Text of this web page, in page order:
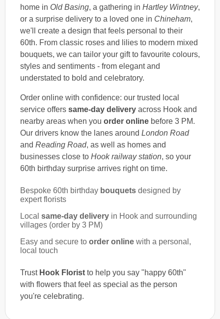
home in Old Basing, a gathering in Hartley Wintney,
or a surprise delivery to a loved one in Chineham,
we'll create a design that feels personal to their
60th. From classic roses and lilies to modern mixed
bouquets, we can tailor your gift to favourite colours,
styles and sentiments - from elegant and
understated to bold and celebratory.
Order online with confidence: our trusted local
service offers same-day delivery across Hook and
nearby areas when you order online before 3 PM.
Our drivers know the lanes around London Road
and Reading Road, as well as homes and
businesses close to Hook railway station, so your
60th birthday surprise arrives right on time.
Bespoke 60th birthday bouquets designed by
expert florists
Local same-day delivery in Hook and surrounding
villages (order by 3 PM)
Easy and secure to order online with a personal,
local touch
Trust Hook Florist to help you say "happy 60th"
with flowers that feel as special as the person
you're celebrating.